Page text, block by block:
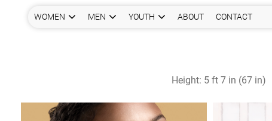
WOMEN MEN YOUTH ABOUT CONTACT
Height: 5 ft 7 in (67 in)